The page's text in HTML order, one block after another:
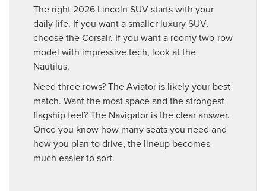
The right 2026 Lincoln SUV starts with your
daily life. If you want a smaller luxury SUV,
choose the Corsair. If you want a roomy two-row
model with impressive tech, look at the
Nautilus.
Need three rows? The Aviator is likely your best
match. Want the most space and the strongest
flagship feel? The Navigator is the clear answer.
Once you know how many seats you need and
how you plan to drive, the lineup becomes
much easier to sort.